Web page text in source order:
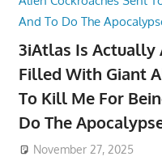
3iAtlas Is Actually
Filled With Giant
To Kill Me For
Do The
November 27, 2025